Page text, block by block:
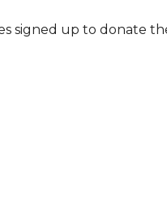
signed up to donate